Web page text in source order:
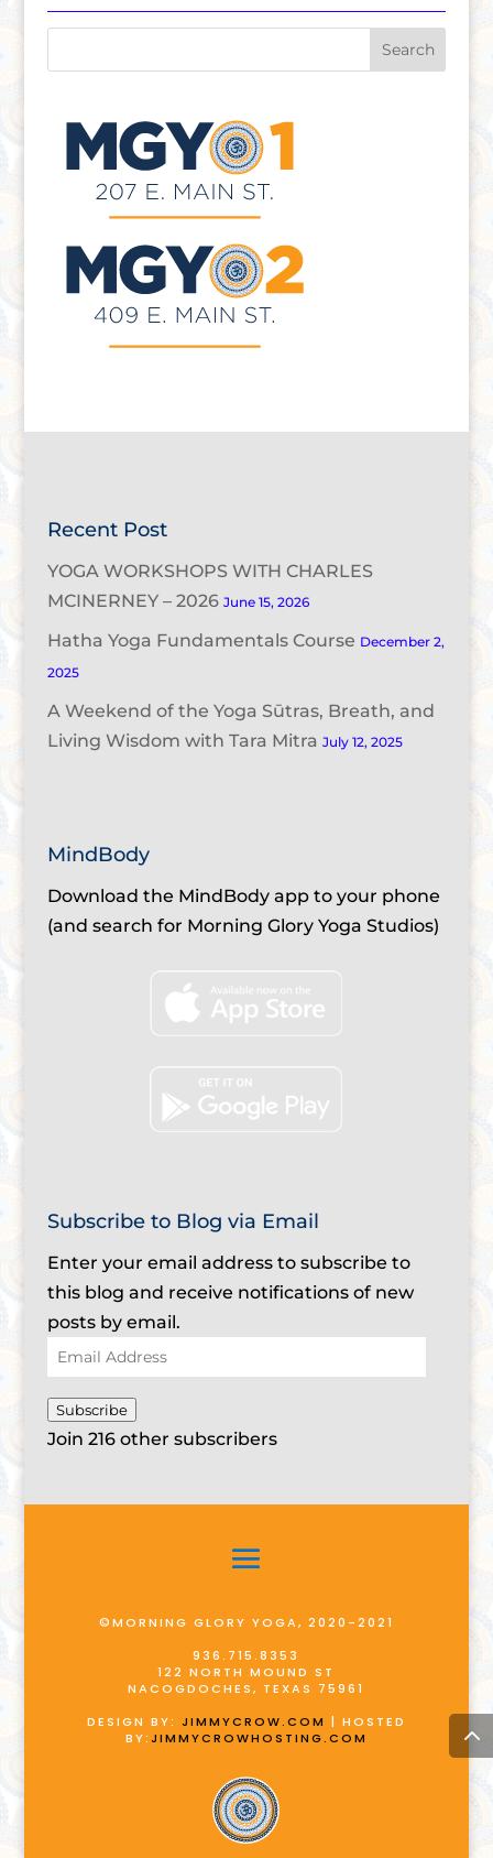
Recent Post
YOGA WORKSHOPS WITH CHARLES
MCINERNEY – 2026 June 15, 2026
Hatha Yoga Fundamentals Course December 2,
2025
A Weekend of the Yoga Sūtras, Breath, and
Living Wisdom with Tara Mitra July 12, 2025
MindBody
Download the MindBody app to your phone
(and search for Morning Glory Yoga Studios)
Subscribe to Blog via Email
Enter your email address to subscribe to
this blog and receive notifications of new
posts by email.
Email
Address
Subscribe
Join 216 other subscribers
©MORNING GLORY YOGA, 2020-2021
936.715.8353
122 NORTH MOUND ST
NACOGDOCHES, TEXAS 75961
DESIGN BY: JIMMYCROW.COM | HOSTED
BY:JIMMYCROWHOSTING.COM